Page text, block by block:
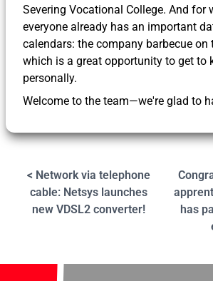
Severing Vocational College. And for
everyone already has an important
calendars: the company barbecue on
which is a great opportunity to get to
personally.
Welcome to the team—we're glad to
< Network via telephone
cable: Netsys launches
new VDSL2 converter!
has